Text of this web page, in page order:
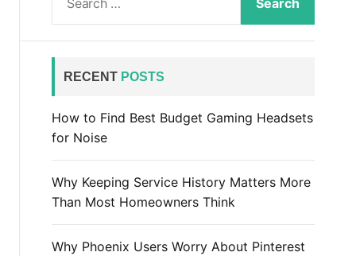
a
f
o
RECENT POSTS
How to Find Best Budget Gaming Headsets
for Noise
Why Keeping Service History Matters More
Than Most Homeowners Think
Why Phoenix Users Worry About Pinterest